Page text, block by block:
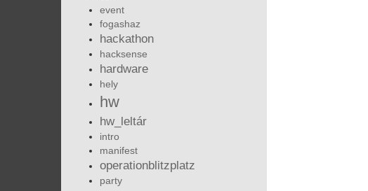
event
fogashaz
hackathon
hacksense
hardware
hely
hw
hw_leltár
intro
manifest
operationblitzplatz
party